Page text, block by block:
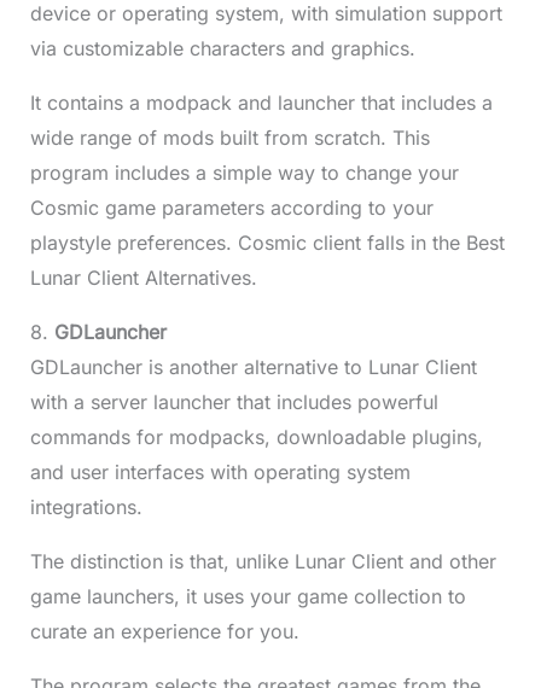
device or operating system, with simulation support
via customizable characters and graphics.
It contains a modpack and launcher that includes a
wide range of mods built from scratch. This
program includes a simple way to change your
Cosmic game parameters according to your
playstyle preferences. Cosmic client falls in the Best
Lunar Client Alternatives.
8. GDLauncher
GDLauncher is another alternative to Lunar Client
with a server launcher that includes powerful
commands for modpacks, downloadable plugins,
and user interfaces with operating system
integrations.
The distinction is that, unlike Lunar Client and other
game launchers, it uses your game collection to
curate an experience for you.